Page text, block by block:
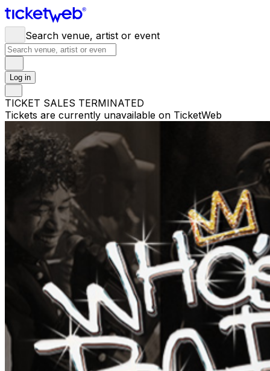
Search venue, artist or event
Log in
TICKET SALES TERMINATED
Tickets are currently unavailable on TicketWeb